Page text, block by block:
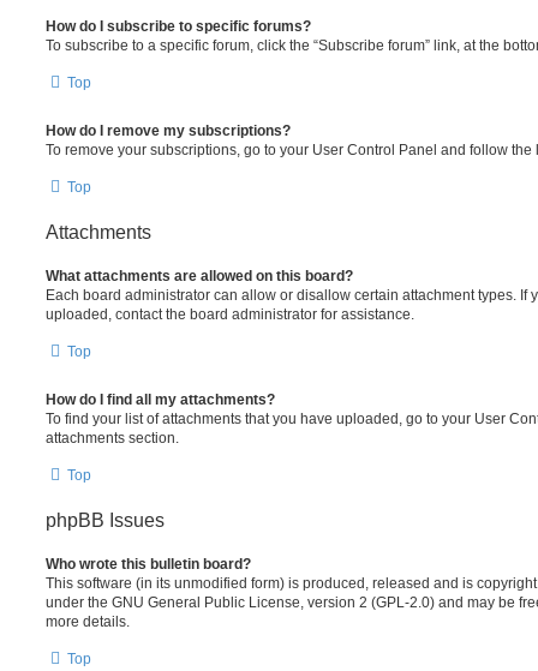
How do I subscribe to specific forums?
To subscribe to a specific forum, click the “Subscribe forum” link, at the
Top
How do I remove my subscriptions?
To remove your subscriptions, go to your User Control Panel and follow
Top
Attachments
What attachments are allowed on this board?
Each board administrator can allow or disallow certain attachment types. If
uploaded, contact the board administrator for assistance.
Top
How do I find all my attachments?
To find your list of attachments that you have uploaded, go to your User
attachments section.
Top
phpBB Issues
Who wrote this bulletin board?
This software (in its unmodified form) is produced, released and is
under the GNU General Public License, version 2 (GPL-2.0) and may be
more details.
Top